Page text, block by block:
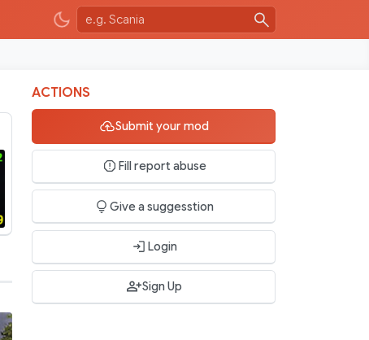
ACTIONS
Submit your mod
Fill report abuse
Give a suggesstion
Login
Sign Up